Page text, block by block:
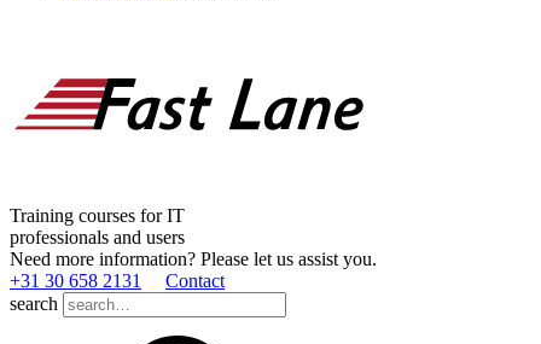
Training courses for IT
professionals and users
Need more information? Please let us assist you.
+31 30 658 2131
Contact
search